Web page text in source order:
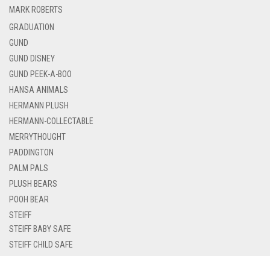
MARK ROBERTS
GRADUATION
GUND
GUND DISNEY
GUND PEEK-A-BOO
HANSA ANIMALS
HERMANN PLUSH
HERMANN-COLLECTABLE
MERRYTHOUGHT
PADDINGTON
PALM PALS
PLUSH BEARS
POOH BEAR
STEIFF
STEIFF BABY SAFE
STEIFF CHILD SAFE